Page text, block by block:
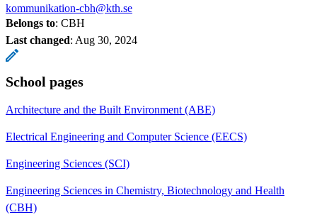
kommunikation-cbh@kth.se
Belongs to: CBH
Last changed: Aug 30, 2024
School pages
Architecture and the Built Environment (ABE)
Electrical Engineering and Computer Science (EECS)
Engineering Sciences (SCI)
Engineering Sciences in Chemistry, Biotechnology and Health
(CBH)